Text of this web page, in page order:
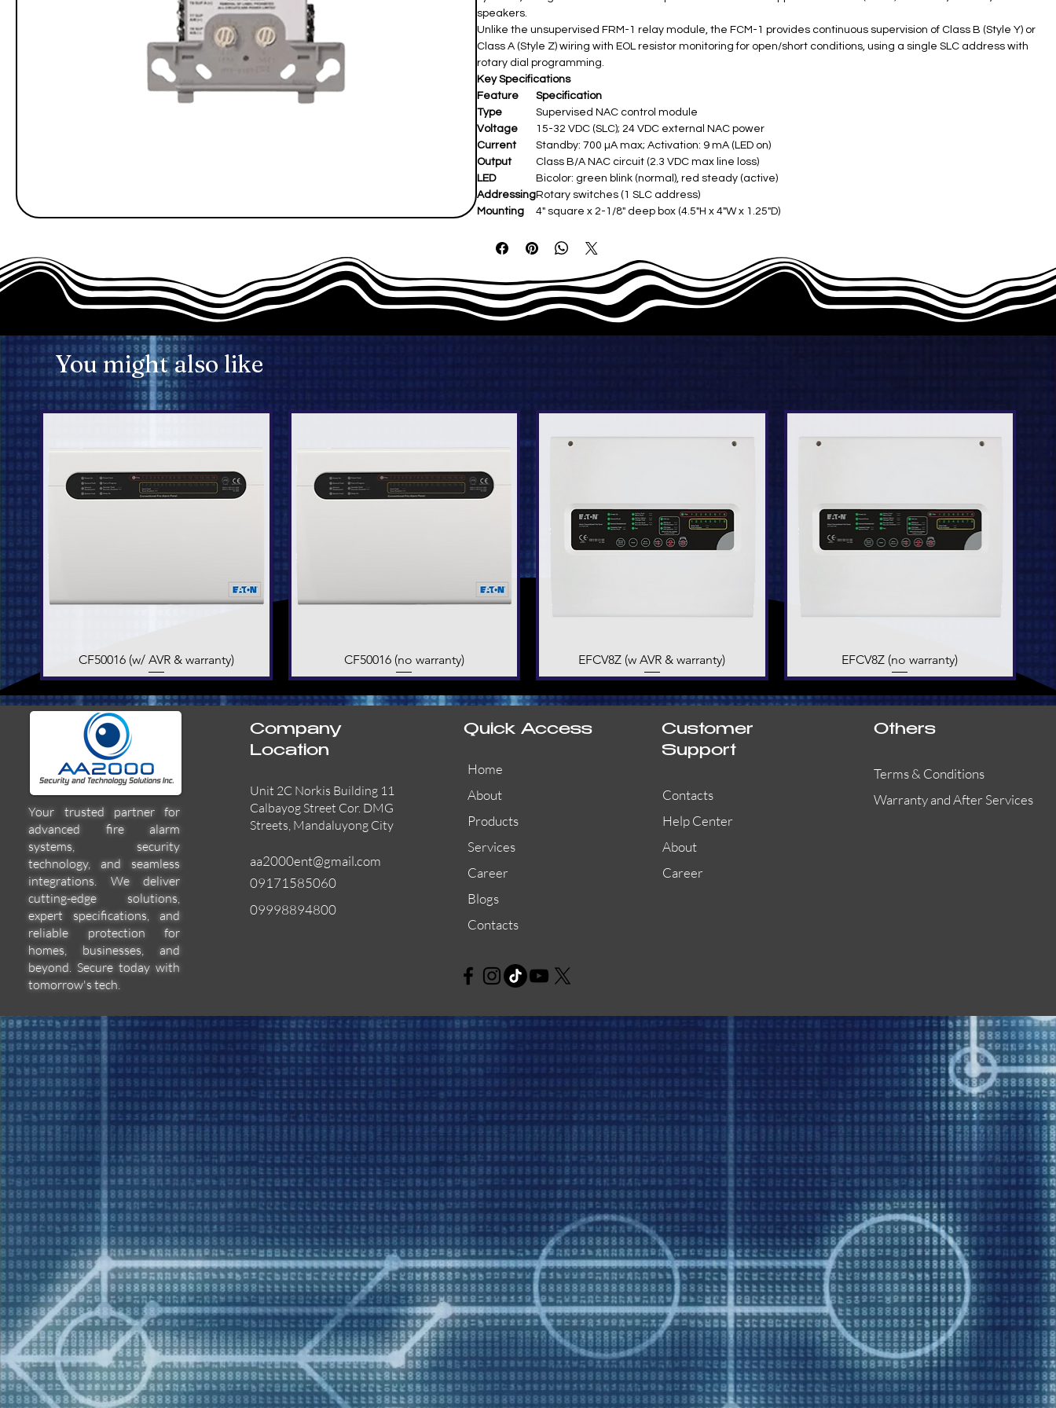
speakers.
Unlike the unsupervised FRM-1 relay module, the FCM-1 provides continuous supervision of Class B (Style Y) or
Class A (Style Z) wiring with EOL resistor monitoring for open/short conditions, using a single SLC address with
rotary dial programming.
Key Specifications
Feature
Specification
Type
Supervised NAC control module ​
Voltage
15-32 VDC (SLC); 24 VDC external NAC power ​
Current
Standby: 700 µA max; Activation: 9 mA (LED on) ​
Output
Class B/A NAC circuit (2.3 VDC max line loss) ​
LED
Bicolor: green blink (normal), red steady (active) ​
AddressingRotary switches (1 SLC address) ​
Mounting
4" square x 2-1/8" deep box (4.5"H x 4"W x 1.25"D) ​
You might also like
Quick View
CF50016 (w/ AVR & warranty) Quick View
CF50016 (no warranty) Quick View
EFCV8Z (w AVR & warranty) Quick View
EFCV8Z (no warranty)
Quick View
EFBW8ZFLEXI
Quick View
55000-600APO
Quick View
29600-322
Your trusted partner for
advanced fire alarm
systems, security
technology, and seamless
integrations. We deliver
cutting-edge solutions,
expert specifications, and
reliable protection for
homes, businesses, and
beyond. Secure today with
tomorrow's tech.
Company
Location
Unit 2C Norkis Building 11
Calbayog Street Cor. DMG
Streets, Mandaluyong City
aa2000ent@gmail.com
09171585060
09998894800
Quick Access
Home
About
Products
Services
Career
Blogs
Contacts
Customer
Support
Contacts
Help Center
About
Career
Others
Terms & Conditions
Warranty and After Services